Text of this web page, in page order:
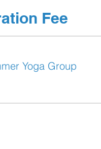
Fee
Yoga Group